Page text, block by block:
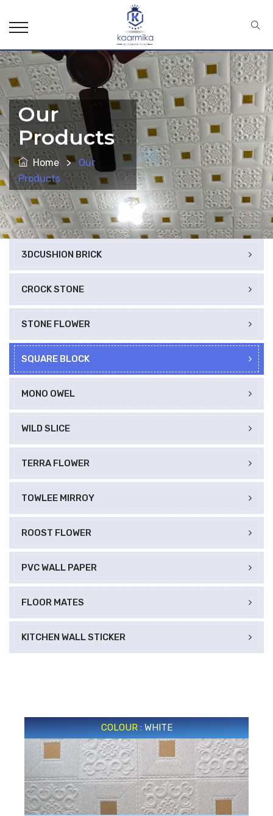
Our
Products
Home > Our
Products
3DCUSHION BRICK
CROCK STONE
STONE FLOWER
SQUARE BLOCK
MONO OWEL
WILD SLICE
TERRA FLOWER
TOWLEE MIRROY
ROOST FLOWER
PVC WALL PAPER
FLOOR MATES
KITCHEN WALL STICKER
COLOUR: WHITE
WHITE